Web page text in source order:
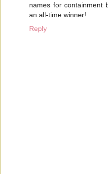
names for containment
an all-time winner!
Reply